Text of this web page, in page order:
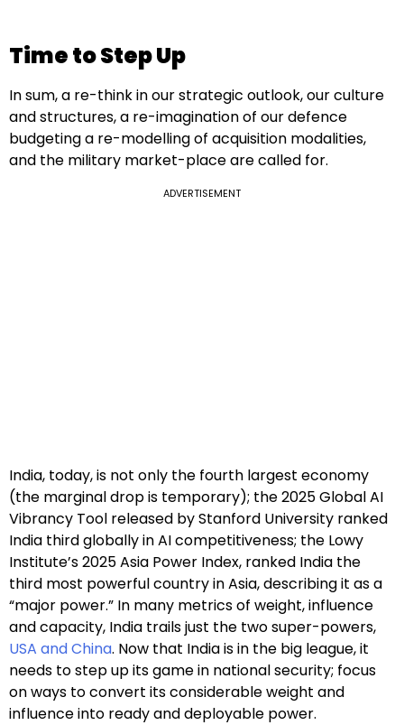
Time to Step Up
In sum, a re-think in our strategic outlook, our culture
and structures, a re-imagination of our defence
budgeting a re-modelling of acquisition modalities,
and the military market-place are called for.
ADVERTISEMENT
India, today, is not only the fourth largest economy
(the marginal drop is temporary); the 2025 Global AI
Vibrancy Tool released by Stanford University ranked
India third globally in AI competitiveness; the Lowy
Institute’s 2025 Asia Power Index, ranked India the
third most powerful country in Asia, describing it as a
“major power.” In many metrics of weight, influence
and capacity, India trails just the two super-powers,
USA and China. Now that India is in the big league, it
needs to step up its game in national security; focus
on ways to convert its considerable weight and
influence into ready and deployable power.